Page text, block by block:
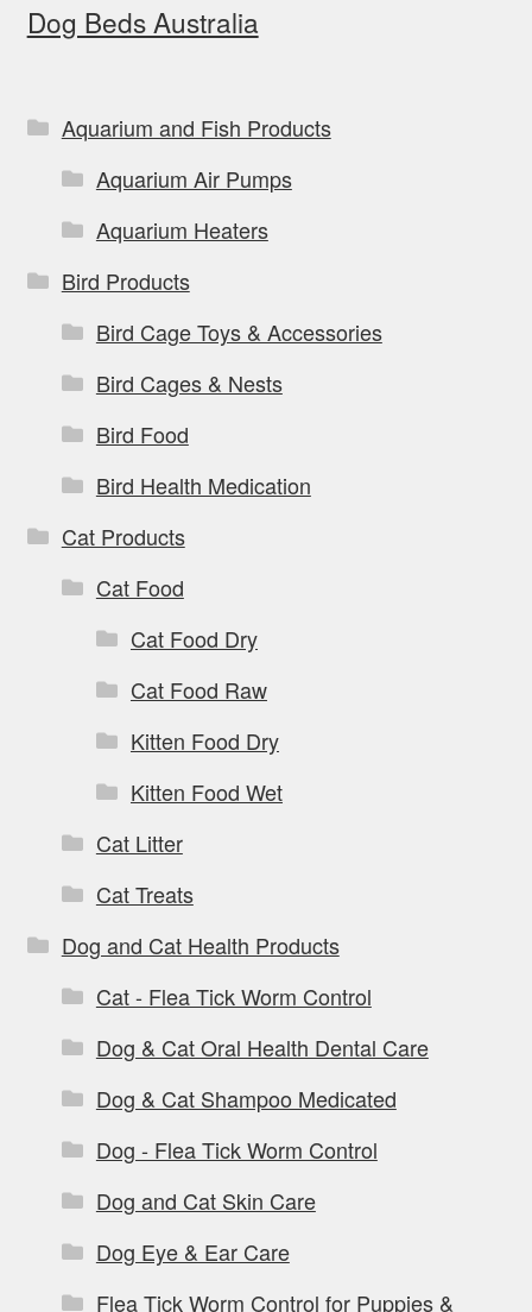
Dog Beds Australia
Aquarium and Fish Products
Aquarium Air Pumps
Aquarium Heaters
Bird Products
Bird Cage Toys & Accessories
Bird Cages & Nests
Bird Food
Bird Health Medication
Cat Products
Cat Food
Cat Food Dry
Cat Food Raw
Kitten Food Dry
Kitten Food Wet
Cat Litter
Cat Treats
Dog and Cat Health Products
Cat - Flea Tick Worm Control
Dog & Cat Oral Health Dental Care
Dog & Cat Shampoo Medicated
Dog - Flea Tick Worm Control
Dog and Cat Skin Care
Dog Eye & Ear Care
Flea Tick Worm Control for Puppies &